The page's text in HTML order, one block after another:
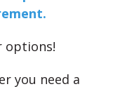
options!
you need a